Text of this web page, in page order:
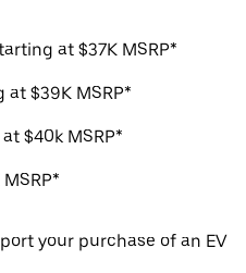
at $37K MSRP*
at $39K MSRP*
$40k MSRP*
your purchase of an EV